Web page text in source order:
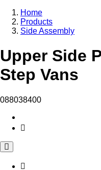
Home
Products
Side Assembly
Upper Side
Step Vans
088038400